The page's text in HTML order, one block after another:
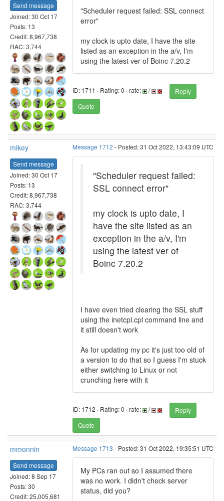
Send message
Joined: 30 Oct 17
Posts: 13
Credit: 8,967,738
RAC: 3,744
"Scheduler request failed: SSL connect
error"
my clock is upto date, I have the site
listed as an exception in the a/v, I'm
using the latest ver of Boinc 7.20.2
ID: 1711 · Rating: 0 · rate: /
Reply
Quote
mikey
Send message
Joined: 30 Oct 17
Posts: 13
Credit: 8,967,738
RAC: 3,744
Message 1712 - Posted: 31 Oct 2022, 13:43:09 UTC
"Scheduler request failed:
SSL connect error"
my clock is upto date, I
have the site listed as an
exception in the a/v, I'm
using the latest ver of
Boinc 7.20.2
I have even tried clearing the SSL stuff
using the inetcpl.cpl command line and
it still doesn't work
As for updating my pc it's just too old of
a version to do that so I guess I'm stuck
either switching to Linux or not
crunching here with it
ID: 1712 · Rating: 0 · rate: /
Reply
Quote
mmonnin
Send message
Joined: 8 Sep 17
Posts: 30
Credit: 25,005,681
Message 1713 - Posted: 31 Oct 2022, 19:35:51 UTC
My PCs ran out so I assumed there
was no work. I didn't check server
status, did you?